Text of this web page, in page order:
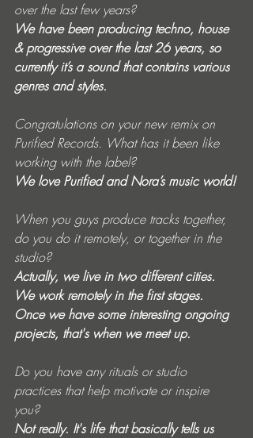
over the last few years?
We have been producing techno, house
& progressive over the last 26 years, so
currently it’s a sound that contains various
genres and styles.
Congratulations on your new remix on
Purified Records. What has it been like
working with the label?
We love Purified and Nora’s music world!
When you guys produce tracks together,
do you do it remotely, or together in the
studio?
Actually, we live in two different cities.
We work remotely in the first stages.
Once we have some interesting ongoing
projects, that's when we meet up.
Do you have any rituals or studio
practices that help motivate or inspire
you?
Not really. It's life that basically tells us